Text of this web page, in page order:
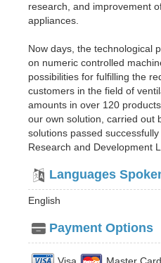
research, and improvement
appliances.
Now days, the technological
on numeric controlled
possibilities for fulfilling the
customers in the field of
amounts in over 120
our own solution, carried out
solutions passed
Research and Development
Languages
English
Payment Options